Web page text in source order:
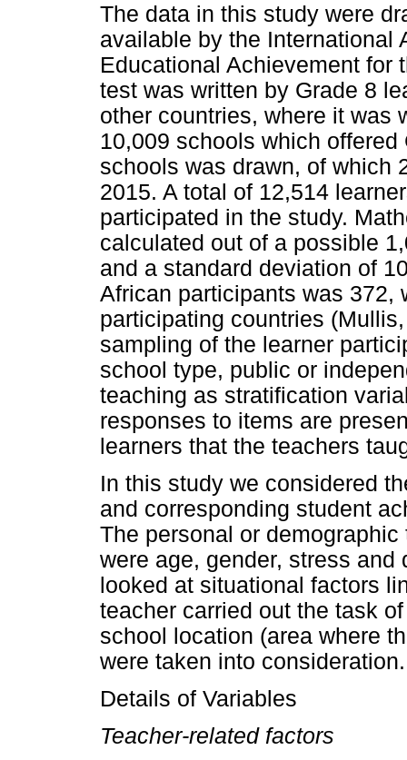
The data in this study were
available by the International
Educational Achievement for
test was written by Grade 8
other countries, where it was
10,009 schools which
schools was drawn, of which
2015. A total of 12,514
participated in the study.
calculated out of a possible
and a standard deviation of
African participants was 372,
participating countries
sampling of the learner
school type, public or
teaching as stratification
responses to items are
learners that the teachers
In this study we considered
and corresponding student
The personal or
were age, gender, stress
looked at situational factors
teacher carried out the task
school location (area where
were taken into consideration.
Details of Variables
Teacher-related factors